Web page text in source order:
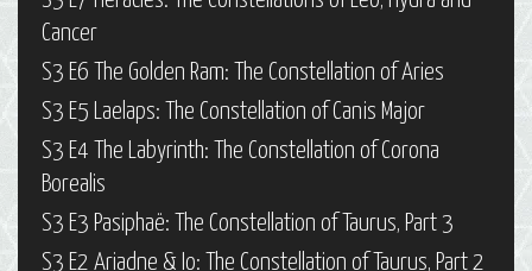
Cancer
S3 E6 The Golden Ram: The Constellation of Aries
S3 E5 Laelaps: The Constellation of Canis Major
S3 E4 The Labyrinth: The Constellation of Corona
Borealis
S3 E3 Pasiphaë: The Constellation of Taurus, Part 3
S3 E2 Ariadne & Io: The Constellation of Taurus, Part 2